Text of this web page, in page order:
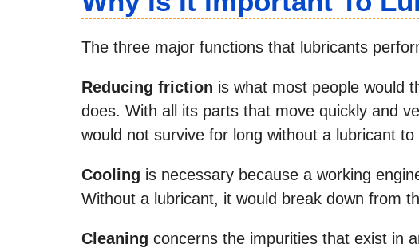
The three major functions that lubricants
Reducing friction is what most people would
does. With all its parts that move quickly and
would not survive for long without a lubricant to
Cooling is necessary because a working
Without a lubricant, it would break down from
Cleaning concerns the impurities that exist in